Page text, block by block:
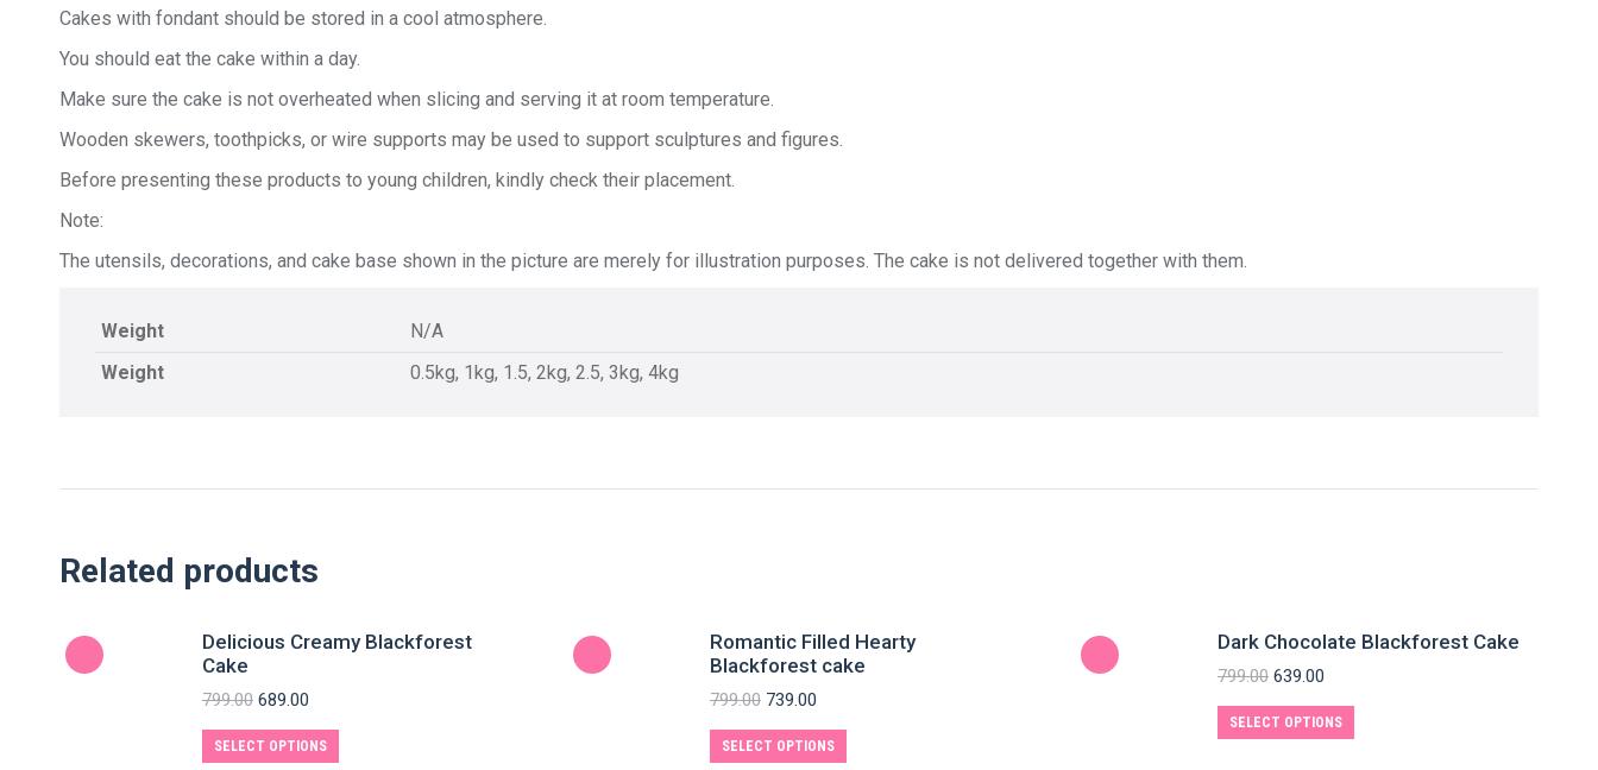
Cakes with fondant should be stored in a cool atmosphere.
You should eat the cake within a day.
Make sure the cake is not overheated when slicing and serving it at room temperature.
Wooden skewers, toothpicks, or wire supports may be used to support sculptures and figures.
Before presenting these products to young children, kindly check their placement.
Note:
The utensils, decorations, and cake base shown in the picture are merely for illustration purposes. The cake is not delivered together with them.
Weight
N/A
Weight
0.5kg, 1kg, 1.5, 2kg, 2.5, 3kg, 4kg
Related products
Delicious Creamy Blackforest
Cake
799.00 689.00
SELECT OPTIONS
Romantic Filled Hearty
Blackforest cake
799.00 739.00
SELECT OPTIONS
Dark Chocolate Blackforest Cake
799.00 639.00
SELECT OPTIONS